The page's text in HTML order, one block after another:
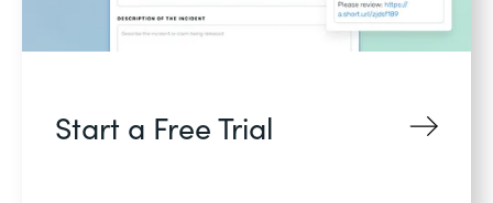
Start a Free Trial